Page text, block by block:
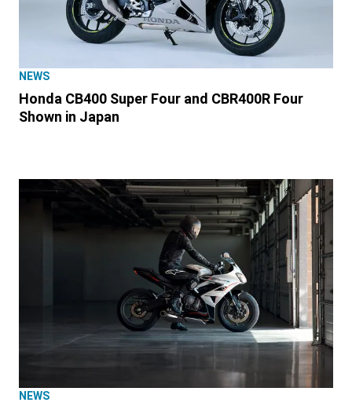
NEWS
Honda CB400 Super Four and CBR400R Four
Shown in Japan
NEWS